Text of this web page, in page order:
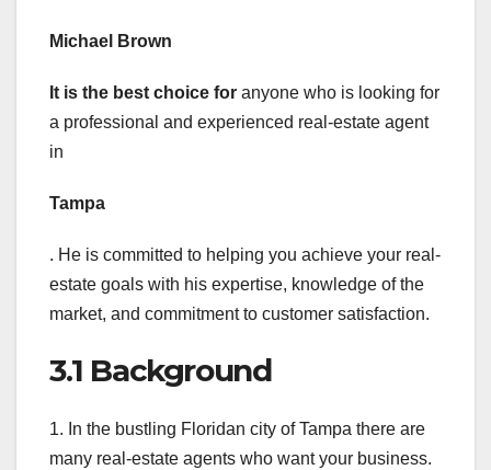
Michael Brown
It is the best choice for anyone who is looking for
a professional and experienced real-estate agent
in
Tampa
. He is committed to helping you achieve your real-
estate goals with his expertise, knowledge of the
market, and commitment to customer satisfaction.
3.1 Background
1. In the bustling Floridan city of Tampa there are
many real-estate agents who want your business.